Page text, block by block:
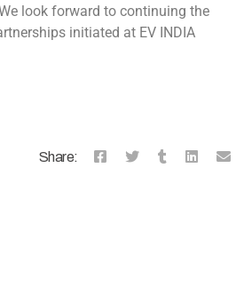
look forward to continuing the
initiated at EV INDIA
Share: